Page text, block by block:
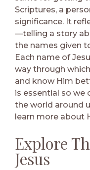
Scriptures, a
significance. It
—telling a story
the names given
Each name of
way through
and know Him
is essential so we
the world around
learn more about
Explore
Jesus